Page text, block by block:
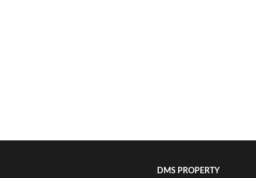
DMS PROPERTY